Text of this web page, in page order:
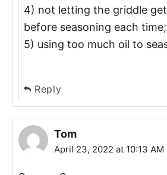
4) not letting the griddle
before seasoning each time;
5) using too much oil to
Reply
Tom
April 23, 2022 at 10:13 AM